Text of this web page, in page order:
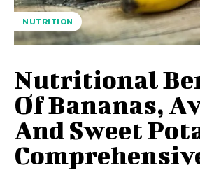
NUTRITION
Nutritional
Of Bananas,
And Sweet